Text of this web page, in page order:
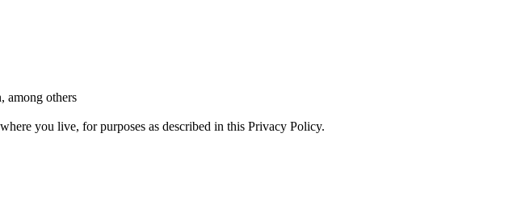
among others
you live, for purposes as described in this Privacy Policy.